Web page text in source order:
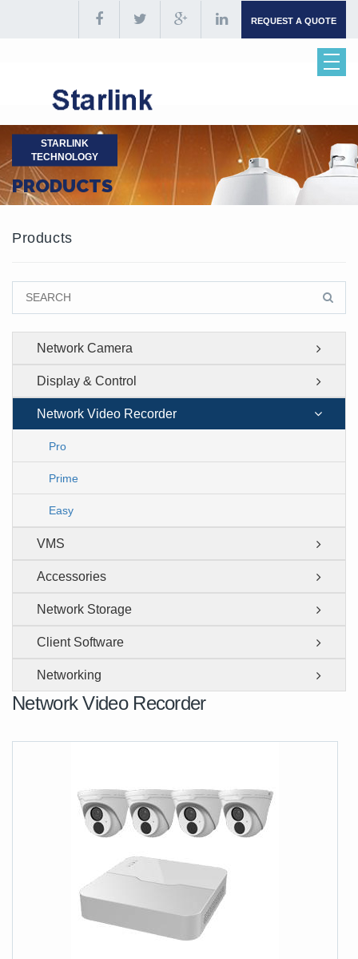
REQUEST A QUOTE
STARLINK
TECHNOLOGY
PRODUCTS
Products
Network Camera
Display & Control
Network Video Recorder
Pro
Prime
Easy
VMS
Accessories
Network Storage
Client Software
Networking
Network Video Recorder